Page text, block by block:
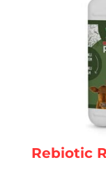
Rebiotic